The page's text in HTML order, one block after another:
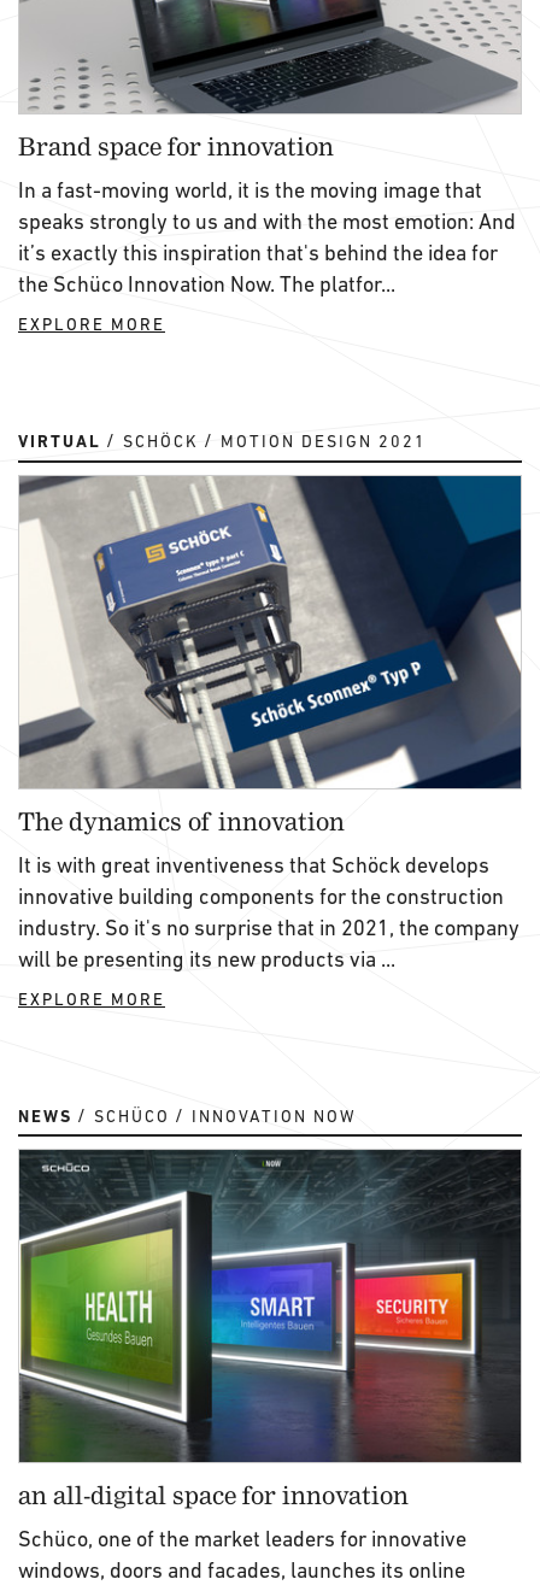
Brand space for innovation
In a fast-moving world, it is the moving image that
speaks strongly to us and with the most emotion: And
it’s exactly this inspiration that's behind the idea for
the Schüco Innovation Now. The platfor...
EXPLORE MORE
VIRTUAL SCHÖCK MOTION DESIGN 2021
The dynamics of innovation
It is with great inventiveness that Schöck develops
innovative building components for the construction
industry. So it's no surprise that in 2021, the company
will be presenting its new products via ...
EXPLORE MORE
NEWS SCHÜCO INNOVATION NOW
an all-digital space for innovation
Schüco, one of the market leaders for innovative
windows, doors and facades, launches its online